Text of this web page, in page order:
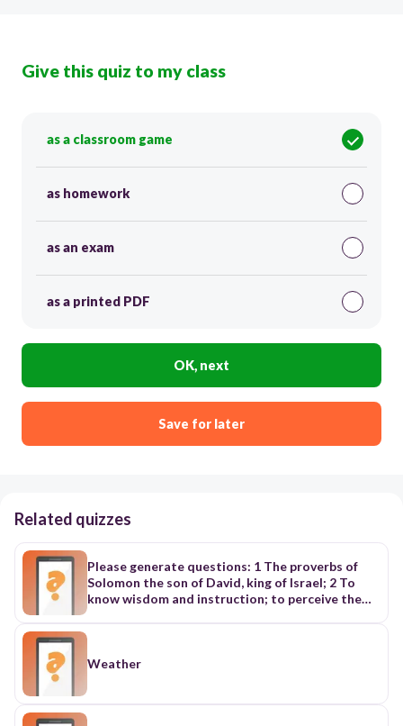
Give this quiz to my class
as a classroom game
as homework
as an exam
as a printed PDF
OK, next
Save for later
Related quizzes
Please generate questions: 1 The proverbs of
Solomon the son of David, king of Israel; 2 To
know wisdom and instruction; to perceive the
the young man knowledge and discretion. 5 A
Weather